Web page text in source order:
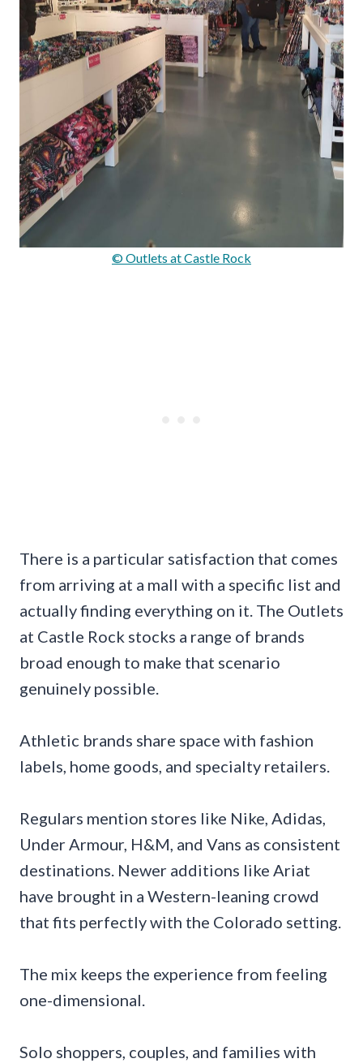
© Outlets at Castle Rock
There is a particular satisfaction that comes
from arriving at a mall with a specific list and
actually finding everything on it. The Outlets
at Castle Rock stocks a range of brands
broad enough to make that scenario
genuinely possible.
Athletic brands share space with fashion
labels, home goods, and specialty retailers.
Regulars mention stores like Nike, Adidas,
Under Armour, H&M, and Vans as consistent
destinations. Newer additions like Ariat
have brought in a Western-leaning crowd
that fits perfectly with the Colorado setting.
The mix keeps the experience from feeling
one-dimensional.
Solo shoppers, couples, and families with